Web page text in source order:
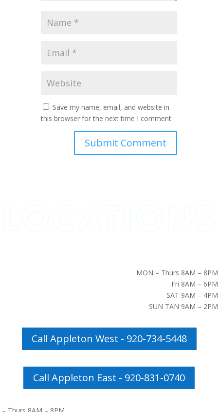
Save my name, email, and website in
this browser for the next time I comment.
MON – Thurs 8AM – 8PM
Fri 8AM – 6PM
SAT 9AM – 4PM
SUN TAN 9AM – 2PM
Call Appleton West - 920-734-5448
Call Appleton East - 920-831-0740